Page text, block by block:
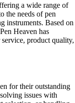
a wide range of
the needs of pen
instruments. Based on
Heaven has
product quality,
for their outstanding
issues with